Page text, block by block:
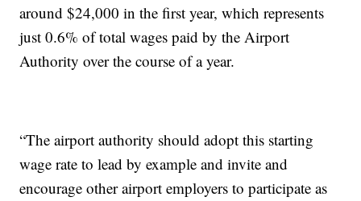
around $24,000 in the first year, which represents
just 0.6% of total wages paid by the Airport
Authority over the course of a year.
“The airport authority should adopt this starting
wage rate to lead by example and invite and
encourage other airport employers to participate as